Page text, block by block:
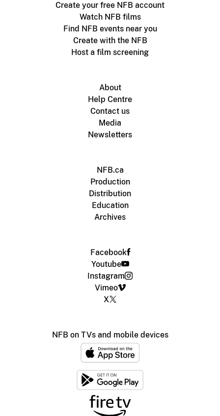
Create your free NFB account
Watch NFB films
Find NFB events near you
Create with the NFB
Host a film screening
About
Help Centre
Contact us
Media
Newsletters
NFB.ca
Production
Distribution
Education
Archives
Facebook
Youtube
Instagram
Vimeo
X
NFB on TVs and mobile devices